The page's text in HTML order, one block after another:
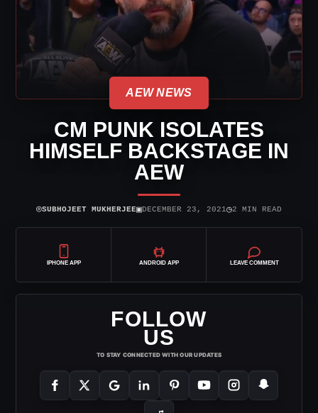
AEW NEWS
CM PUNK ISOLATES
HIMSELF BACKSTAGE IN
AEW
⌾SUBHOJEET MUKHERJEE▣DECEMBER 23, 2021◷2 MIN READ
IPHONE APP ANDROID APP LEAVE COMMENT
FOLLOW
US
TO STAY CONNECTED WITH OUR UPDATES